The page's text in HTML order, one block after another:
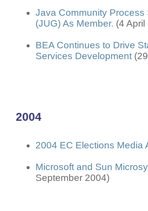
Java Community
(JUG) As Member. (4
BEA Continues to Drive
Services Development
2004
2004 EC Elections Media
Microsoft and Sun
September 2004)